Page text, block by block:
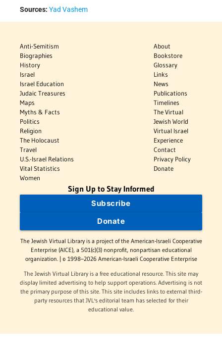
Sources: Yad Vashem
Anti-Semitism
Biographies
History
Israel
Israel Education
Judaic Treasures
Maps
Myths & Facts
Politics
Religion
The Holocaust
Travel
U.S.-Israel Relations
Vital Statistics
Women
About
Bookstore
Glossary
Links
News
Publications
Timelines
The Virtual
Jewish World
Virtual Israel
Experience
Contact
Privacy Policy
Donate
Sign Up to Stay Informed
Subscribe
Donate
The Jewish Virtual Library is a project of the American-Israeli Cooperative
Enterprise (AICE), a 501(c)(3) nonprofit, nonpartisan educational
organization. | © 1998–2026 American-Israeli Cooperative Enterprise
The Jewish Virtual Library is a free educational resource. This site may
display limited advertising to help support operations. Advertising is not
the primary purpose of this site. This site includes links to external third-
party resources that JVL's editorial team has selected for their
educational value.